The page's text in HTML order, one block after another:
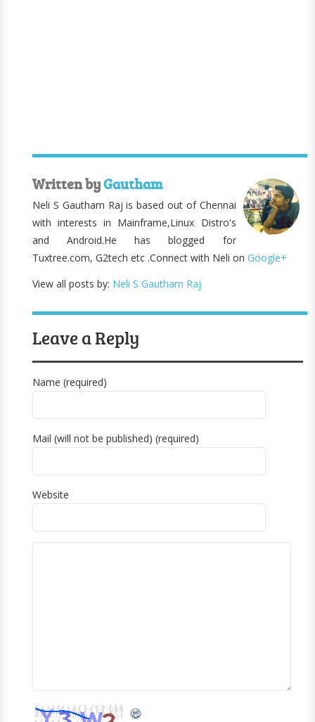
Written byGautham
Neli S Gautham Raj is based out of Chennai
with interests in Mainframe,Linux Distro's
and Android.He has blogged for
Tuxtree.com, G2tech etc .Connect with Neli onGoogle+
View all posts by: Neli S Gautham Raj
Leave a Reply
Name (required)
Mail (will not be published) (required)
Website